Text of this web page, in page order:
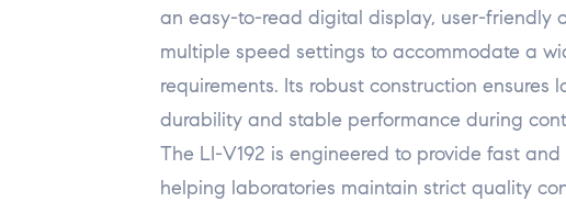
an easy-to-read digital display, user-friendly
multiple speed settings to accommodate a
requirements. Its robust construction ensures
durability and stable performance during
The LI-V192 is engineered to provide fast
helping laboratories maintain strict quality